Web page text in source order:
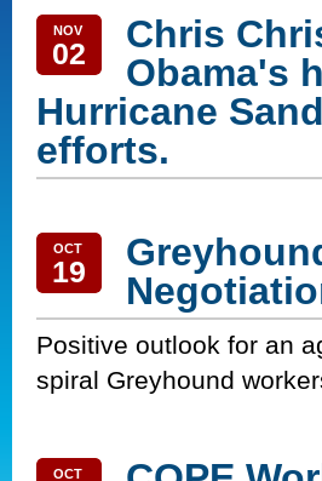
NOV
02
Chris
Obama's
Hurricane
efforts.
OCT
19
Positive outlook for an
spiral Greyhound
OCT